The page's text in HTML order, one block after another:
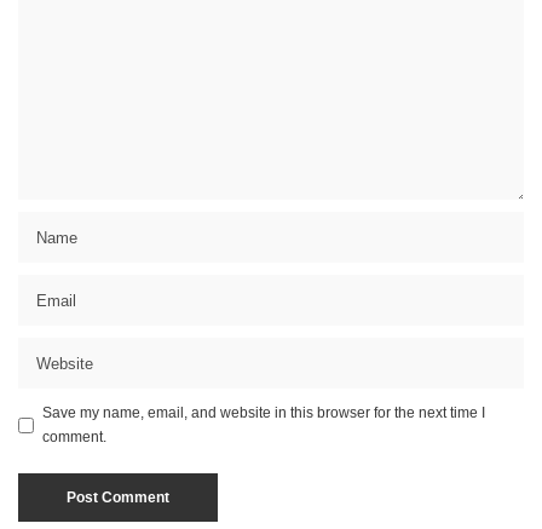
Save my name, email, and website in this browser for the next time I
comment.